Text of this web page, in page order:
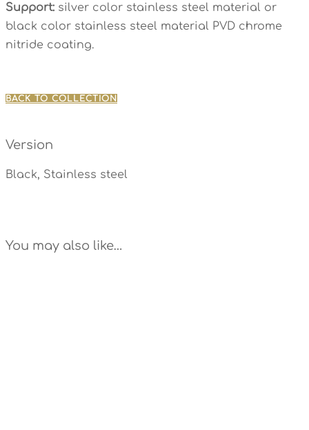
Support: silver color stainless steel material or
black color stainless steel material PVD chrome
nitride coating.
BACK TO COLLECTION
Version
Black, Stainless steel
You may also like…